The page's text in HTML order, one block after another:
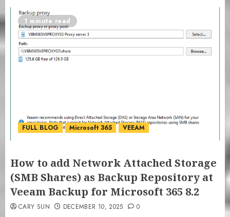
1 minute read
FULL BLOG Microsoft 365 VEEAM
How to add Network Attached Storage
(SMB Shares) as Backup Repository at
Veeam Backup for Microsoft 365 8.2
CARY SUN DECEMBER 10, 2025 0